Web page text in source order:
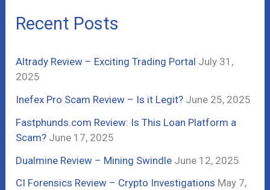
o
r
:
Recent Posts
Altrady Review – Exciting Trading Portal July 31,
2025
Inefex Pro Scam Review – Is it Legit? June 25, 2025
Fastphunds.com Review: Is This Loan Platform a
Scam? June 17, 2025
Dualmine Review – Mining Swindle June 12, 2025
CI Forensics Review – Crypto Investigations May 7,